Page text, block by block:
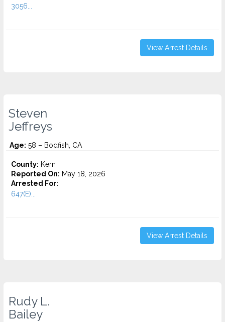
3056...
View Arrest Details
Steven
Jeffreys
Age: 58 – Bodfish, CA
County: Kern
Reported On: May 18, 2026
Arrested For:
647(E)...
View Arrest Details
Rudy L.
Bailey